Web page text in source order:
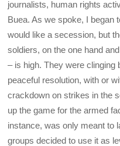
journalists, human rights
Buea. As we spoke, I began
would like a secession, but
soldiers, on the one hand
– is high. They were clinging
peaceful resolution, with or
crackdown on strikes in the
up the game for the armed
instance, was only meant to
groups decided to use it as